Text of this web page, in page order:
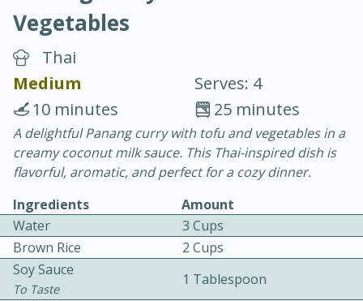
Blackberry Panna Cotta
20 min.
10 min.
Vegetables
Thai
Medium
Serves: 4
25 minutes
10 minutes
A delightful Panang curry with tofu and vegetables in a
creamy coconut milk sauce. This Thai-inspired dish is
flavorful, aromatic, and perfect for a cozy dinner.
Ingredients
Amount
Water
3 Cups
Brown Rice
2 Cups
Soy Sauce
To Taste
1 Tablespoon